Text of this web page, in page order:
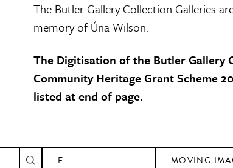
The Butler Gallery Collection Galleries
memory of Úna Wilson.
The Digitisation of the Butler Gallery
Community Heritage Grant Scheme
listed at end of page.
F MOVING